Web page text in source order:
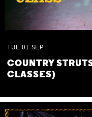
TUE 01 SEP
COUNTRY
CLASSES)